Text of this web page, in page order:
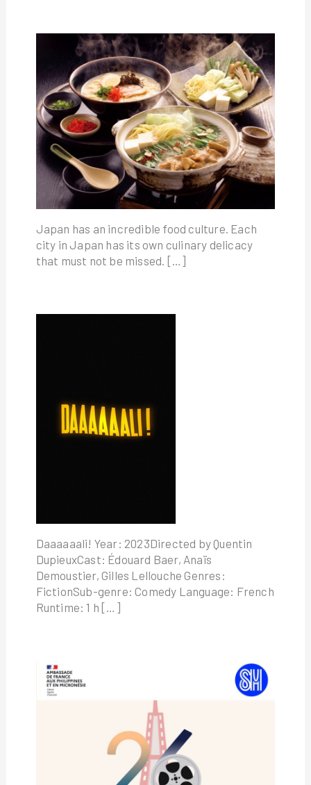
Japan has an incredible food culture. Each
city in Japan has its own culinary delicacy
that must not be missed. […]
Daaaaaali! Year: 2023Directed by Quentin
DupieuxCast: Édouard Baer, Anaïs
Demoustier, Gilles Lellouche Genres:
FictionSub-genre: Comedy Language: French
Runtime: 1 h […]